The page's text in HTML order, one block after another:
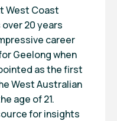
West Coast
20 years
career
Geelong when
as the first
West Australian
age of 21.
for insights